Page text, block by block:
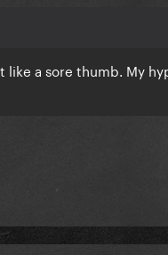
like a sore thumb. My